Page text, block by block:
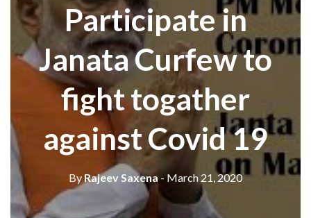
Participate in
Janata Curfew to
fight togather
against Covid 19
By Rajeev Saxena - March 21, 2020